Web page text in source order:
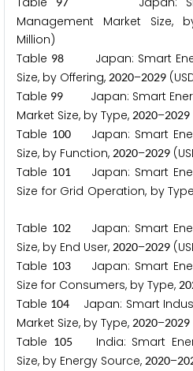
Management Market Size,
Million)
Table 98 Japan: Smart
Size, by Offering, 2020–2029
Table 99
Japan: Smart
Market Size, by Type, 2020–2029
Table 100
Japan: Smart
Size, by Function, 2020–2029
Table 101
Japan: Smart
Size for Grid Operation, by
Table 102
Japan: Smart
Size, by End User, 2020–2029
Table 103
Japan: Smart
Size for Consumers, by Type, 20
Table 104
Japan: Smart
Market Size, by Type, 2020–2029
Table 105
India: Smart
Size, by Energy Source, 2020–20